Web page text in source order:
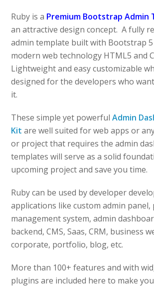
Ruby is a Premium Bootstrap Admin
an attractive design concept. A fully
admin template built with Bootstrap
modern web technology HTML5 and
Lightweight and easy customizable
designed for the developers who
it.
These simple yet powerfulAdmin
Kit are well suited for web apps or
or project that requires the admin
templates will serve as a solid
upcoming project and save you time.
Ruby can be used by developer
applications like custom admin panel,
management system, admin
backend, CMS, Saas, CRM, business
corporate, portfolio, blog, etc.
More than 100+ features and with
plugins are included here to make